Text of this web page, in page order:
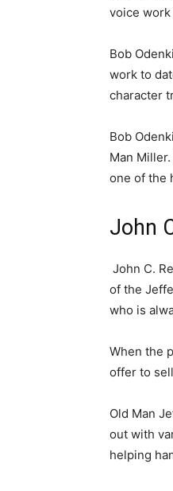
voice
Bob
work to
character
Bob
Man
one of the
John
John C.
of the
who is
When the
offer to
Old Man
out with
helping